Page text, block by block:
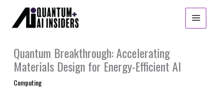
content
Quantum Breakthrough: Accelerating
Materials Design for Energy-Efficient AI
Computing